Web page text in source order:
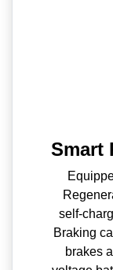
Smart
self-
Braking
brakes